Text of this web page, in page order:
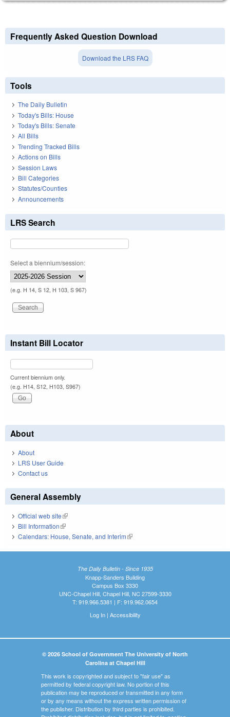
Frequently Asked Question Download
Download the LRS FAQ
Tools
The Daily Bulletin
Today's Bills: House
Today's Bills: Senate
All Bills
Trending Tracked Bills
Actions on Bills
Session Laws
Bill Categories
Statutes/Counties
Announcements
LRS Search
Select a biennium/session:
(e.g. H 14, S 12, H 103, S 967)
Instant Bill Locator
Current biennium only.
(e.g. H14, S12, H103, S967)
About
About
LRS User Guide
Contact us
General Assembly
Official web site(link is external)
Bill Information(link is external)
Calendars: House, Senate, and Interim(link is external)
The Daily Bulletin - Since 1935
Knapp-Sanders Building
Campus Box 3330
UNC-Chapel Hill, Chapel Hill, NC 27599-3330
T: 919.966.5381 | F: 919.962.0654
Log In| Accessibility
© 2026 School of Government The University of North
Carolina at Chapel Hill
This work is copyrighted and subject to "fair use" as
permitted by federal copyright law. No portion of this
publication may be reproduced or transmitted in any form
or by any means without the express written permission of
the publisher. Distribution by third parties is prohibited.